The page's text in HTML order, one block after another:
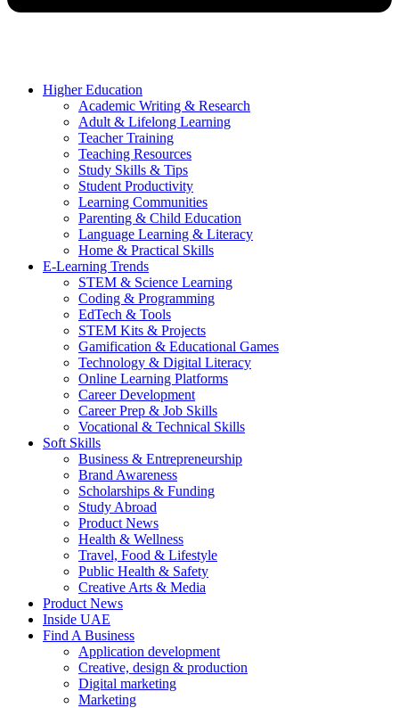
Higher Education
Academic Writing & Research
Adult & Lifelong Learning
Teacher Training
Teaching Resources
Study Skills & Tips
Student Productivity
Learning Communities
Parenting & Child Education
Language Learning & Literacy
Home & Practical Skills
E-Learning Trends
STEM & Science Learning
Coding & Programming
EdTech & Tools
STEM Kits & Projects
Gamification & Educational Games
Technology & Digital Literacy
Online Learning Platforms
Career Development
Career Prep & Job Skills
Vocational & Technical Skills
Soft Skills
Business & Entrepreneurship
Brand Awareness
Scholarships & Funding
Study Abroad
Product News
Health & Wellness
Travel, Food & Lifestyle
Public Health & Safety
Creative Arts & Media
Product News
Inside UAE
Find A Business
Application development
Creative, design & production
Digital marketing
Marketing